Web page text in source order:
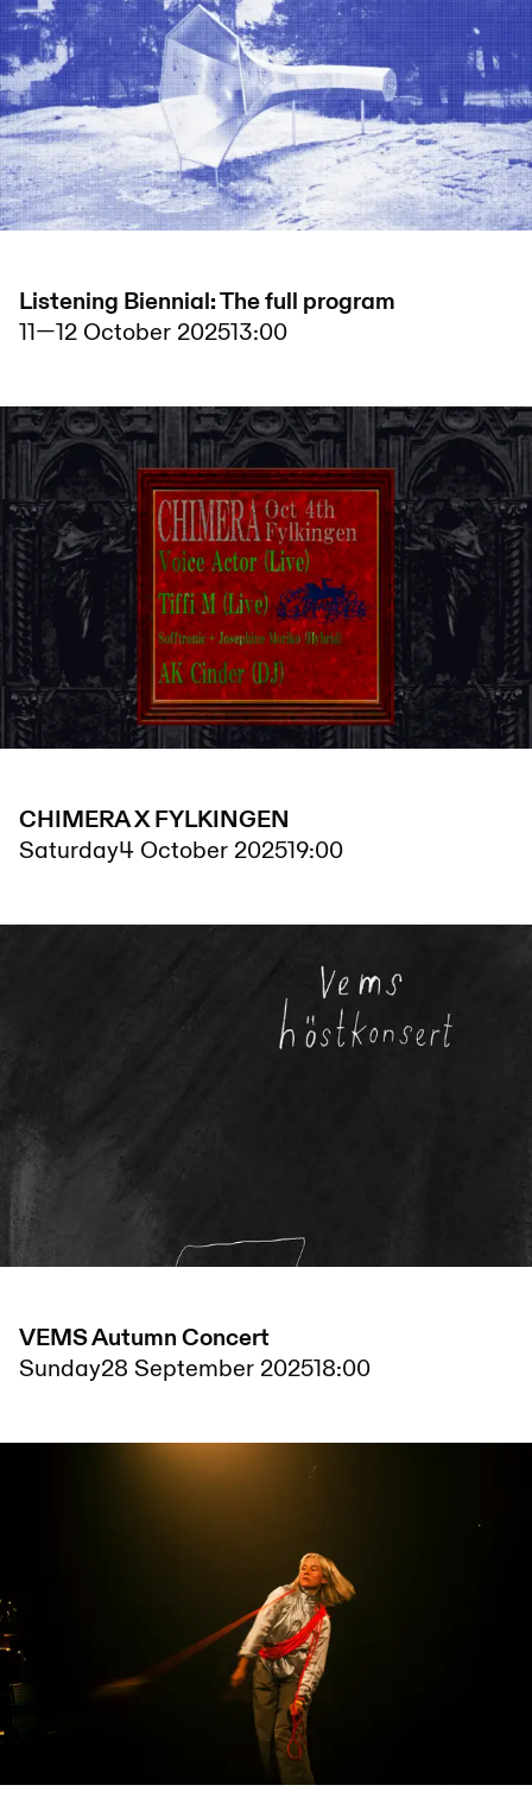
Listening Biennial: The full program
11—12 October 202513:00
CHIMERA X FYLKINGEN
Saturday4 October 202519:00
VEMS Autumn Concert
Sunday28 September 202518:00